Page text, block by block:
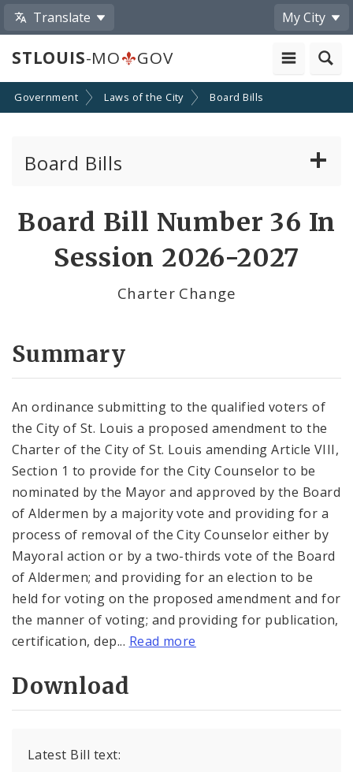
Translate My City
STLOUIS-MO GOV
Government Laws of the City Board Bills
Board Bills
Board Bill Number 36 In
Session 2026-2027
Charter Change
Summary
An ordinance submitting to the qualified voters of
the City of St. Louis a proposed amendment to the
Charter of the City of St. Louis amending Article VIII,
Section 1 to provide for the City Counselor to be
nominated by the Mayor and approved by the Board
of Aldermen by a majority vote and providing for a
process of removal of the City Counselor either by
Mayoral action or by a two-thirds vote of the Board
of Aldermen; and providing for an election to be
held for voting on the proposed amendment and for
the manner of voting; and providing for publication,
certification, dep... Read more
Download
Latest Bill text: